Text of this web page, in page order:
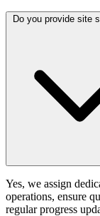
Do you provide site
Yes, we assign
operations, ensure
regular progress